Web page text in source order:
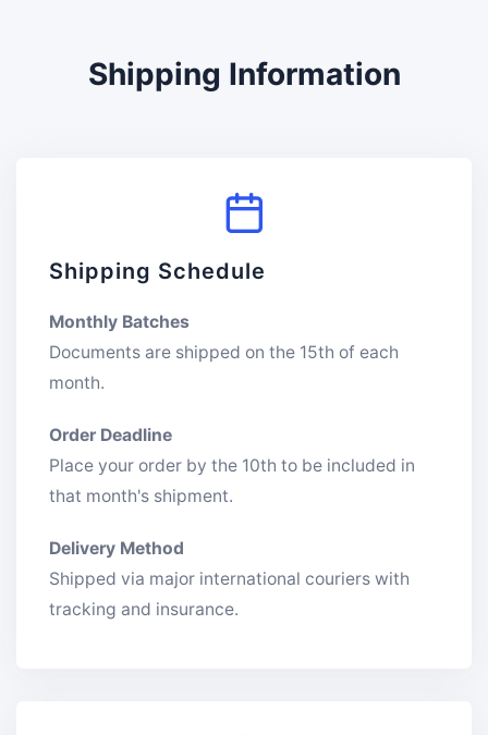
Shipping Information
Shipping Schedule
Monthly Batches
Documents are shipped on the 15th of each
month.
Order Deadline
Place your order by the 10th to be included in
that month's shipment.
Delivery Method
Shipped via major international couriers with
tracking and insurance.